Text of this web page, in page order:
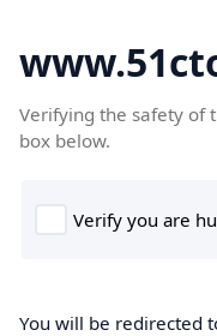
Verifying the safety of
box below.
You will be redirected